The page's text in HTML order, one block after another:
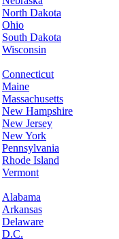
North Dakota
Ohio
South Dakota
Wisconsin
Connecticut
Maine
Massachusetts
New Hampshire
New Jersey
New York
Pennsylvania
Rhode Island
Vermont
Alabama
Arkansas
Delaware
D.C.